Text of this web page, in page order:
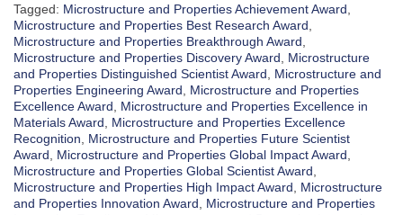
Tagged: Microstructure and Properties Achievement Award
Microstructure and Properties Best Research Award
Microstructure and Properties Breakthrough Award
Microstructure and Properties Discovery Award
Microstructure
and Properties Distinguished Scientist Award
Microstructure and
Properties Engineering Award
Microstructure and Properties
Excellence Award
Microstructure and Properties Excellence in
Materials Award
Microstructure and Properties Excellence
Recognition
Microstructure and Properties Future Scientist
Award
Microstructure and Properties Global Impact Award
Microstructure and Properties Global Scientist Award
Microstructure and Properties High Impact Award
Microstructure
and Properties Innovation Award
Microstructure and Properties